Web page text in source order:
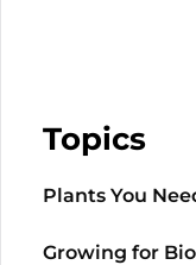
Topics
Plants You
Growing for